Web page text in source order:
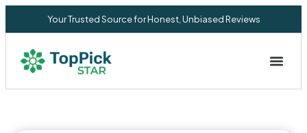
Your Trusted Source for Honest, Unbiased Reviews